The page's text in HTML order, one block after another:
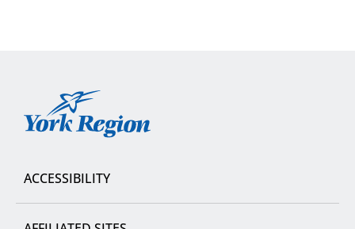
York
ACCESSIBILITY